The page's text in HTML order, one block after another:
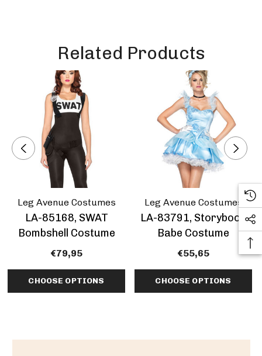
Related Products
Leg Avenue Costumes
LA-85168, SWAT
Bombshell Costume
€79,95
CHOOSE OPTIONS
Leg Avenue Costumes
LA-83791, Storybook
Babe Costume
€55,65
CHOOSE OPTIONS